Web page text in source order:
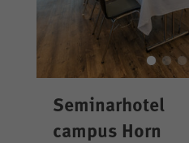
Seminarhotel
campus Horn